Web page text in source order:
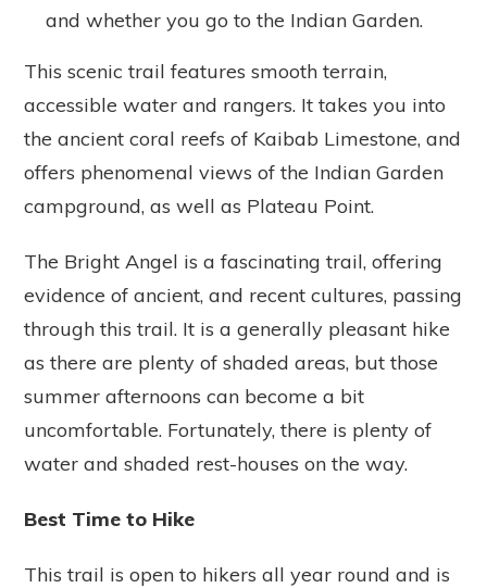
and whether you go to the Indian Garden.
This scenic trail features smooth terrain,
accessible water and rangers. It takes you into
the ancient coral reefs of Kaibab Limestone, and
offers phenomenal views of the Indian Garden
campground, as well as Plateau Point.
The Bright Angel is a fascinating trail, offering
evidence of ancient, and recent cultures, passing
through this trail. It is a generally pleasant hike
as there are plenty of shaded areas, but those
summer afternoons can become a bit
uncomfortable. Fortunately, there is plenty of
water and shaded rest-houses on the way.
Best Time to Hike
This trail is open to hikers all year round and is